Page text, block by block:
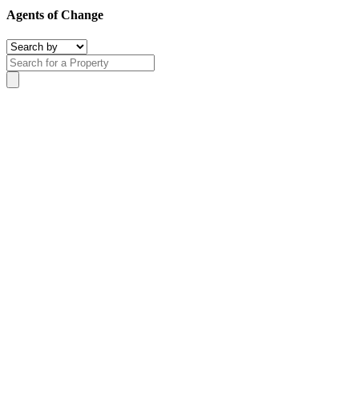
Agents of Change